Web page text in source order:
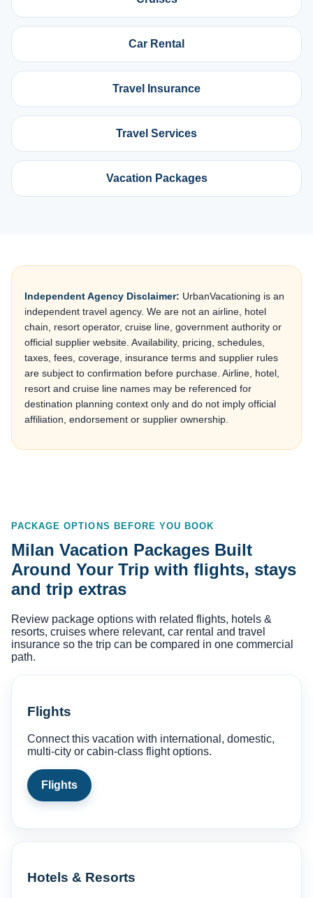
Car Rental
Travel Insurance
Travel Services
Vacation Packages
Independent Agency Disclaimer: UrbanVacationing is an
independent travel agency. We are not an airline, hotel
chain, resort operator, cruise line, government authority or
official supplier website. Availability, pricing, schedules,
taxes, fees, coverage, insurance terms and supplier rules
are subject to confirmation before purchase. Airline, hotel,
resort and cruise line names may be referenced for
destination planning context only and do not imply official
affiliation, endorsement or supplier ownership.
PACKAGE OPTIONS BEFORE YOU BOOK
Milan Vacation Packages Built
Around Your Trip with flights, stays
and trip extras
Review package options with related flights, hotels &
resorts, cruises where relevant, car rental and travel
insurance so the trip can be compared in one commercial
path.
Flights
Connect this vacation with international, domestic,
multi-city or cabin-class flight options.
Flights
Hotels & Resorts